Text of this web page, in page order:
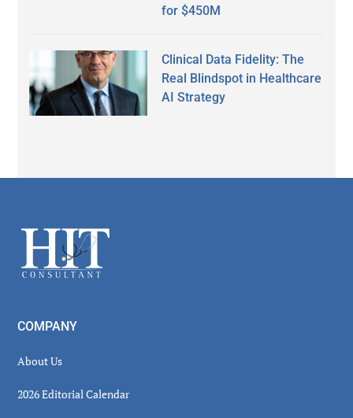
for $450M
Clinical Data Fidelity: The
Real Blindspot in Healthcare
AI Strategy
Footer
COMPANY
About Us
2026 Editorial Calendar